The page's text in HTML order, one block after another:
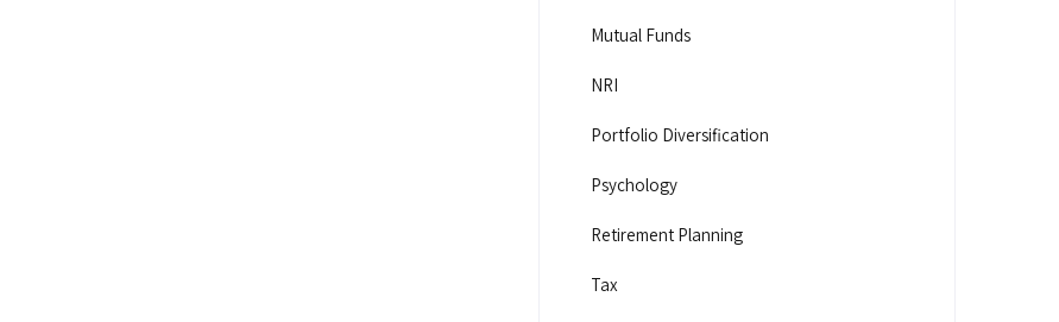
Mutual Funds
NRI
Portfolio Diversification
Psychology
Retirement Planning
Tax